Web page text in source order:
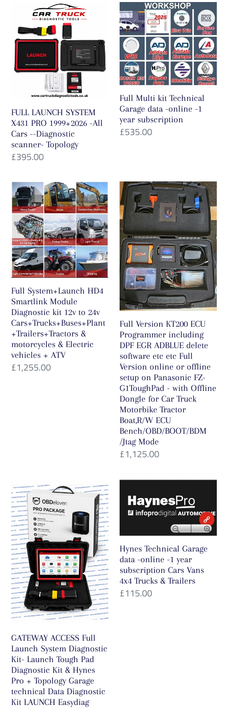
LAUNCH
SYSTEM
X431
PRO
1999+2026
All
Cars
-
-
Diagnostic
scanner-
Topology
FULL LAUNCH SYSTEM
X431 PRO 1999+2026 -All
Cars --Diagnostic
scanner- Topology
Regular
£395.00
Full
Multi
kit
Technical
Garage
data
-
online
-1
year
Full Multi kit Technical
Garage data -online -1
year subscription
Regular
£535.00
Full
System+Launch
HD4
Smartlink
Module
Diagnostic
kit
12v
to
24v
Cars+Trucks+Buses+Plant+Trailers+Tractors
&
motorcycles
&
Full System+Launch HD4
Smartlink Module
Diagnostic kit 12v to 24v
Cars+Trucks+Buses+Plant
+Trailers+Tractors &
motorcycles & Electric
vehicles + ATV
Regular
£1,255.00
Full
Version
KT200
ECU
Programmer
including
DPF
EGR
ADBLUE
delete
software
etc
etc
Full
Version
online
or
offline
setup
on
G1ToughPad
Offline
Dongle
for
Car
Truck
Full Version KT200 ECU
Programmer including
DPF EGR ADBLUE delete
software etc etc Full
Version online or offline
setup on Panasonic FZ-
G1ToughPad - with Offline
Dongle for Car Truck
Motorbike Tractor
Boat,R/W ECU
Bench/OBD/BOOT/BDM
/Jtag Mode
Regular
£1,125.00
GATEWAY
ACCESS
Full
Launch
System
Diagnostic
Kit-
Launch
Tough
Pad
Kit
&
Hynes
Pro
+
GATEWAY ACCESS Full
Launch System Diagnostic
Kit- Launch Tough Pad
Diagnostic Kit & Hynes
Pro + Topology Garage
technical Data Diagnostic
Kit LAUNCH Easydiag
Hynes
Technical
Garage
-
online
-1
year
subscription
Hynes Technical Garage
data -online -1 year
subscription Cars Vans
4x4 Trucks & Trailers
Regular
£115.00